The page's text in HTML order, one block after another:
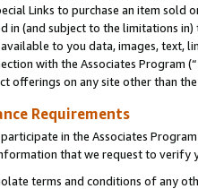
Links to purchase an item
in (and subject to the limitations in)
to you data, images,
with the Associates Program (“
on any site other than the
Requirements
in the Associates
that we request to verify
terms and conditions of any